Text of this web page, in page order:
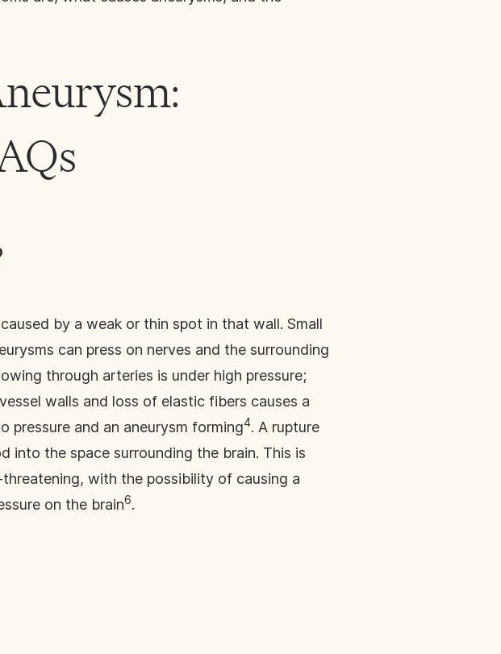
by a weak or thin spot in that wall. Small
can press on nerves and the surrounding
through arteries is under high pressure;
walls and loss of elastic fibers causes a
pressure and an aneurysm forming4. A rupture
into the space surrounding the brain. This is
with the possibility of causing a
on the brain6.